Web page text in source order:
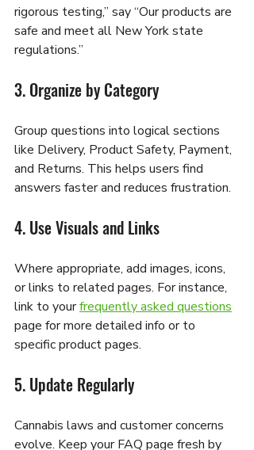
rigorous testing,” say “Our products are
safe and meet all New York state
regulations.”
3. Organize by Category
Group questions into logical sections
like Delivery, Product Safety, Payment,
and Returns. This helps users find
answers faster and reduces frustration.
4. Use Visuals and Links
Where appropriate, add images, icons,
or links to related pages. For instance,
link to your frequently asked questions
page for more detailed info or to
specific product pages.
5. Update Regularly
Cannabis laws and customer concerns
evolve. Keep your FAQ page fresh by